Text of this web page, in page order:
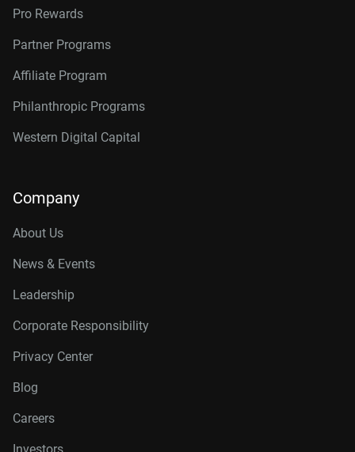
Pro Rewards
Partner Programs
Affiliate Program
Philanthropic Programs
Western Digital Capital
Company
About Us
News & Events
Leadership
Corporate Responsibility
Privacy Center
Blog
Careers